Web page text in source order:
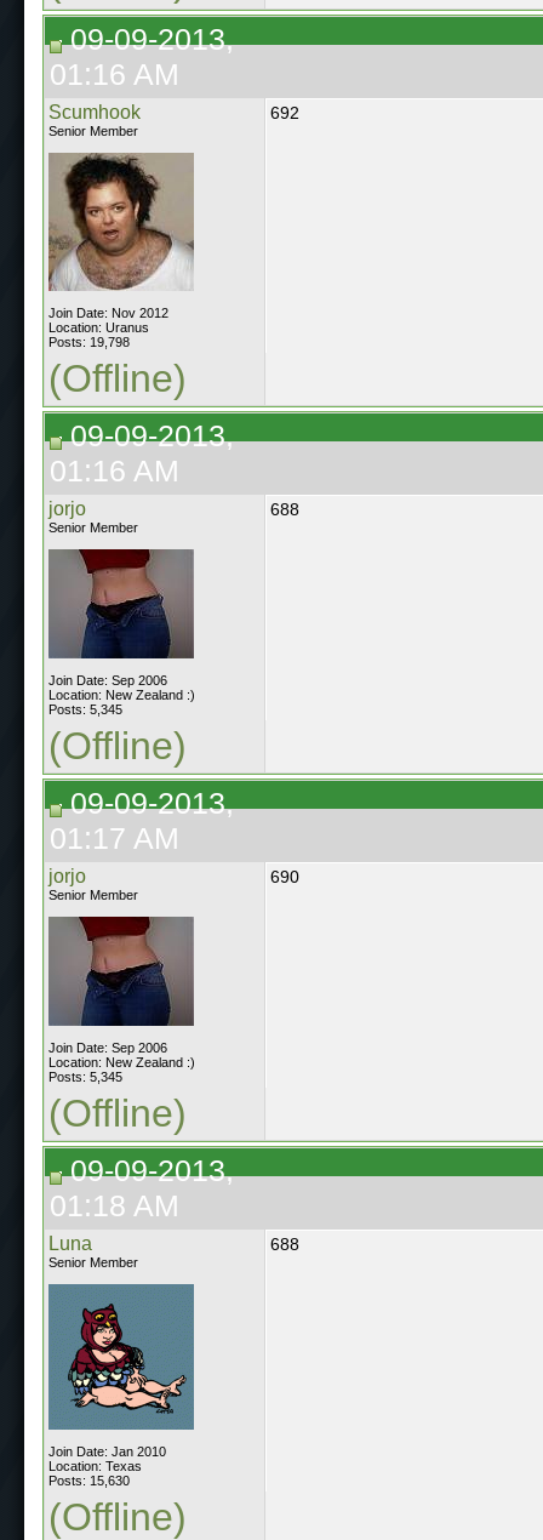
09-09-2013,
01:16 AM
Scumhook
Senior Member
Join Date: Nov 2012
Location: Uranus
Posts: 19,798
692
(Offline)
09-09-2013,
01:16 AM
jorjo
Senior Member
Join Date: Sep 2006
Location: New Zealand :)
Posts: 5,345
688
(Offline)
09-09-2013,
01:17 AM
jorjo
Senior Member
Join Date: Sep 2006
Location: New Zealand :)
Posts: 5,345
690
(Offline)
09-09-2013,
01:18 AM
Luna
Senior Member
Join Date: Jan 2010
Location: Texas
Posts: 15,630
688
(Offline)